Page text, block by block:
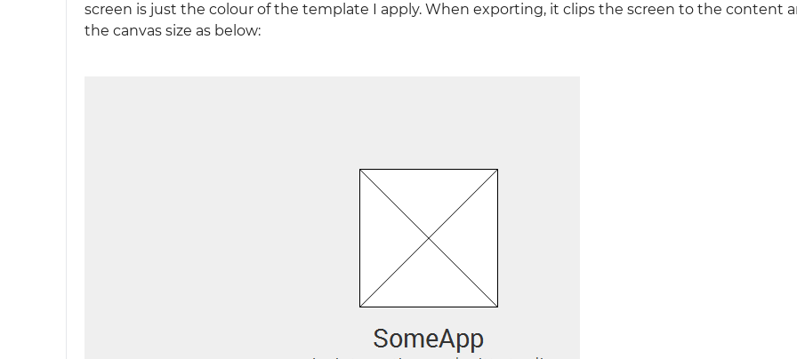
Design better together
screen is just the colour of the template I apply. When exporting, it clips the screen to the content
the canvas size as below: